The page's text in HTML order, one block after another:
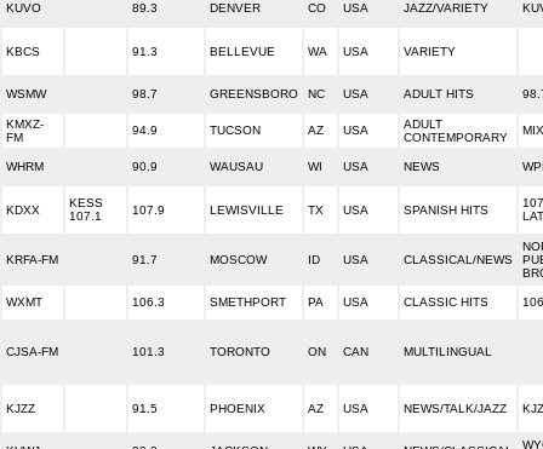
KUVO 89.3 DENVER CO USA JAZZ/VARIETY
KBCS 91.3 BELLEVUE WA USA VARIETY
WSMW 98.7 GREENSBORO NC USA ADULT HITS
KMXZ-
FM
94.9 TUCSON AZ USA
ADULT
CONTEMPORARY
MIX
WHRM 90.9 WAUSAU WI USA NEWS
KDXX
KESS
107.1
107.9 LEWISVILLE TX USA SPANISH HITS
KRFA-FM 91.7 MOSCOW ID USA CLASSICAL/NEWS
WXMT 106.3 SMETHPORT PA USA CLASSIC HITS
CJSA-FM 101.3 TORONTO ON CAN MULTILINGUAL
KJZZ 91.5 PHOENIX AZ USA NEWS/TALK/JAZZ